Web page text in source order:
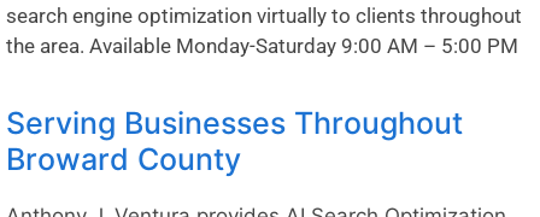
search engine optimization virtually to clients throughout
the area. Available Monday-Saturday 9:00 AM – 5:00 PM
Serving Businesses Throughout
Broward County